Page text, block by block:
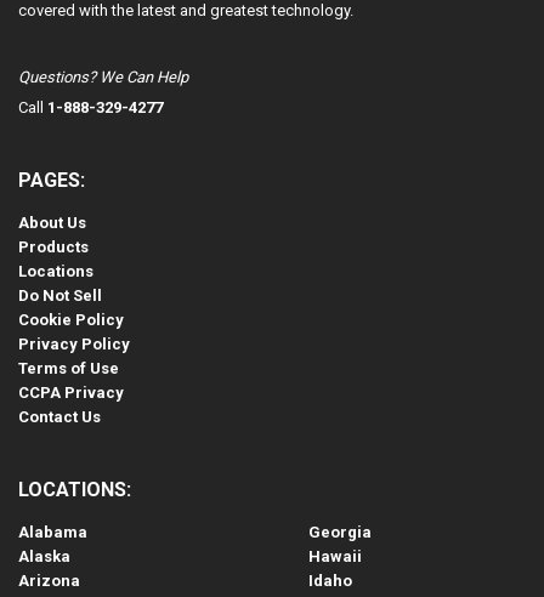
covered with the latest and greatest technology.
Questions? We Can Help
Call 1-888-329-4277
PAGES:
About Us
Products
Locations
Do Not Sell
Cookie Policy
Privacy Policy
Terms of Use
CCPA Privacy
Contact Us
LOCATIONS:
Alabama
Alaska
Arizona
Georgia
Hawaii
Idaho